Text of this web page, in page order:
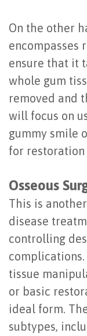
You
Dental
Implant
Placement
On the other
encompasses
ensure that it
whole gum
removed and
will focus on
gummy smile
for restoration
Osseous
This is
disease
controlling
tissue
or basic
ideal form.
subtypes,